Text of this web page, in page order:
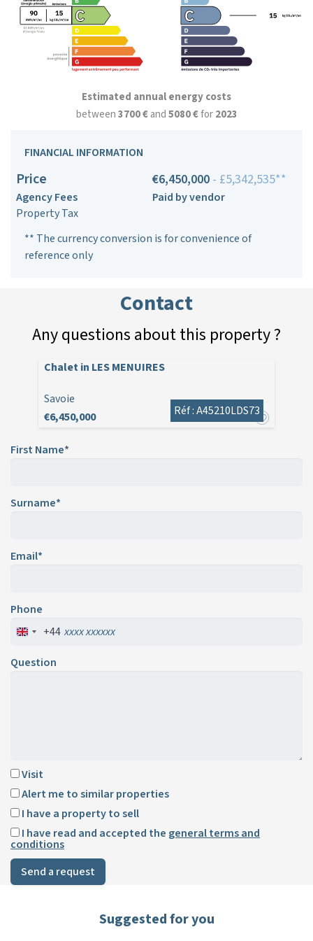
Estimated annual energy costs
between3700 €and5080 €for2023
FINANCIAL INFORMATION
Price €6,450,000 - £5,342,535**
Agency Fees
Paid by vendor
Property Tax
** The currency conversion is for convenience of
reference only
Contact
Any questions about this property ?
Chalet in LES MENUIRES
Savoie
€6,450,000
Réf : A45210LDS73
First Name*
Surname*
Email*
Phone
+44
Question
Visit
Alert me to similar properties
I have a property to sell
I have read and accepted the general terms and
conditions
Send a request
Suggested for you